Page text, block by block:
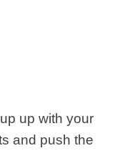
up with your
and push the